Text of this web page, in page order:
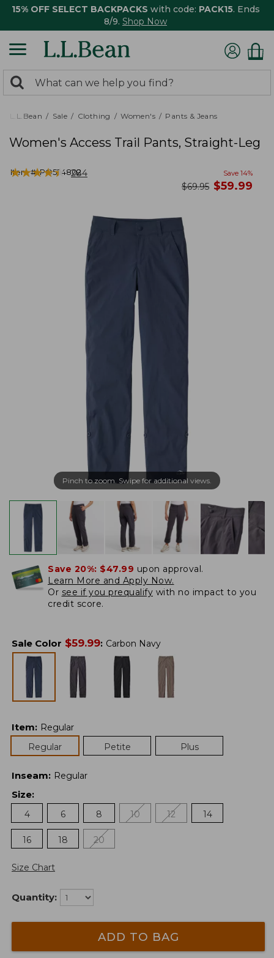
15% OFF SELECT BACKPACKS with code: PACK15. Ends
8/9. Shop Now
search
returned.
Search:
L.L.Bean Sale Clothing Women's Pants & Jeans
Women's Access Trail Pants, Straight-Leg
Item #:PO524802
★★★★★
★★★★★ 284 Save 14%
was
$69.95 now
$59.99
Pinch to zoom. Swipe for additional views.
Save 20%: $47.99 upon approval.
Learn More and Apply Now.
Or see if you prequalify with no impact to you
credit score.
Sale Color $59.99: Carbon Navy
Item: Regular
Regular
Petite Plus
Inseam: Regular
Size:
4
6 8 10 12 14
16 18 20
Size Chart
Quantity:
ADD TO BAG